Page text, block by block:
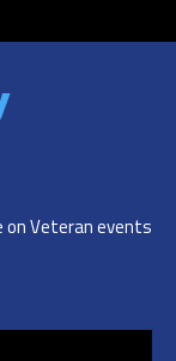
Veteran events